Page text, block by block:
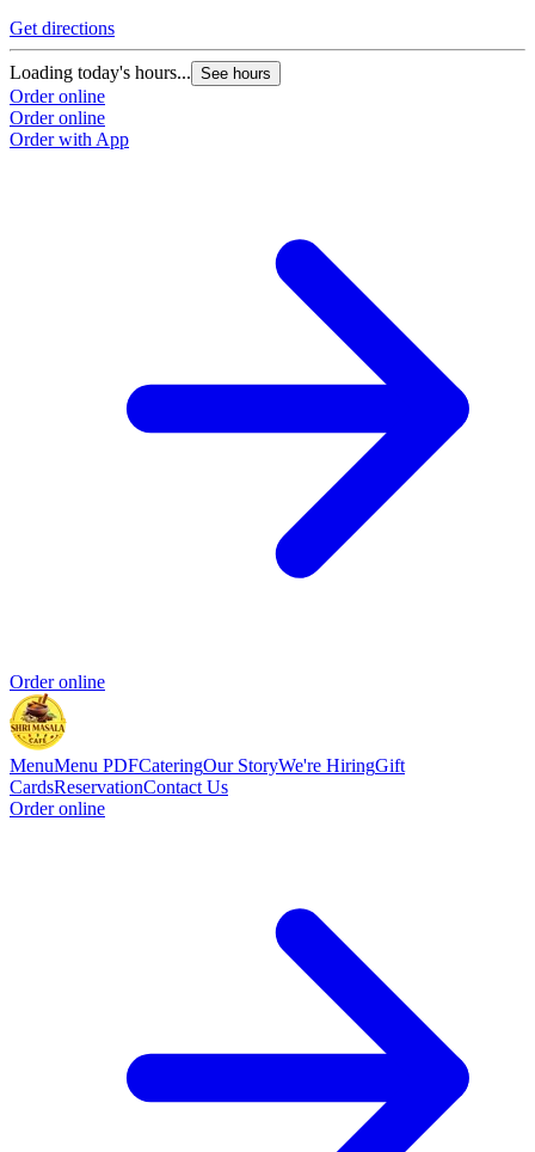
Get directions
Loading today's hours... See hours
Order online
Order online
Order with App
Order online
MenuMenu PDFCateringOur StoryWe're HiringGift
CardsReservationContact Us
Order online